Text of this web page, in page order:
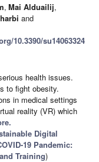
, Mai Alduailij,
and
10.3390/su14063324
health issues.
to fight obesity.
in medical settings
reality (VR) which
Digital
19 Pandemic:
Training)